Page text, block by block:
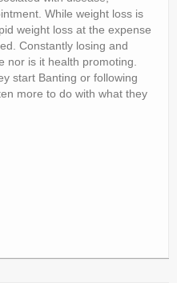
While weight loss is
weight loss at the expense
Constantly losing and
nor is it health promoting.
start Banting or following
more to do with what they